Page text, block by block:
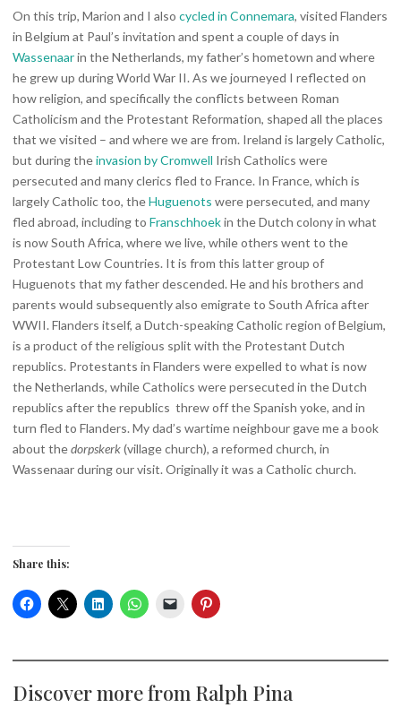
On this trip, Marion and I alsocycled in Connemara, visited Flanders
in Belgium at Paul’s invitation and spent a couple of days in
Wassenaarin the Netherlands, my father’s hometown and where
he grew up during World War II. As we journeyed I reflected on
how religion, and specifically the conflicts between Roman
Catholicism and the Protestant Reformation, shaped all the places
that we visited – and where we are from. Ireland is largely Catholic,
but during theinvasion by Cromwell Irish Catholics were
persecuted and many clerics fled to France. In France, which is
largely Catholic too, theHuguenots were persecuted, and many
fled abroad, including toFranschhoekin the Dutch colony in what
is now South Africa, where we live, while others went to the
Protestant Low Countries. It is from this latter group of
Huguenots that my father descended. He and his brothers and
parents would subsequently also emigrate to South Africa after
WWII. Flanders itself, a Dutch-speaking Catholic region of Belgium,
is a product of the religious split with the Protestant Dutch
republics. Protestants in Flanders were expelled to what is now
the Netherlands, while Catholics were persecuted in the Dutch
republics after the republics threw off the Spanish yoke, and in
turn fled to Flanders. My dad’s wartime neighbour gave me a book
about thedorpskerk(village church), a reformed church, in
Wassenaar during our visit. Originally it was a Catholic church.
Share this:
Discover more from Ralph Pina